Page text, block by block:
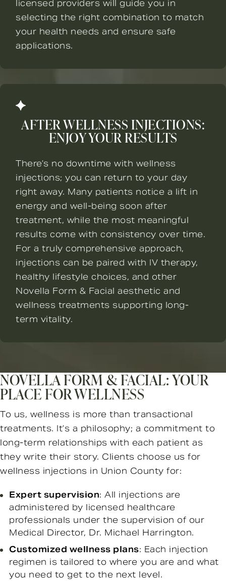
licensed providers will guide you in
selecting the right combination to match
your health needs and ensure safe
applications.
AFTER WELLNESS INJECTIONS:
ENJOY YOUR RESULTS
There’s no downtime with wellness
injections; you can return to your day
right away. Many patients notice a lift in
energy and well-being soon after
treatment, while the most meaningful
results come with consistency over time.
For a truly comprehensive approach,
injections can be paired with IV therapy,
healthy lifestyle choices, and other
Novella Form & Facial aesthetic and
wellness treatments supporting long-
term vitality.
NOVELLA FORM & FACIAL: YOUR
PLACE FOR WELLNESS
To us, wellness is more than transactional
treatments. It’s a philosophy; a commitment to
long-term relationships with each patient as
they write their story. Clients choose us for
wellness injections in Union County for:
Expert supervision: All injections are
administered by licensed healthcare
professionals under the supervision of our
Medical Director, Dr. Michael Harrington.
Customized wellness plans: Each injection
regimen is tailored to where you are and what
you need to get to the next level.